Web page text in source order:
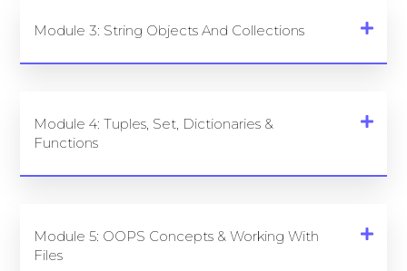
Module 3: String Objects And Collections
Module 4: Tuples, Set, Dictionaries &
Functions
Module 5: OOPS Concepts & Working With
Files